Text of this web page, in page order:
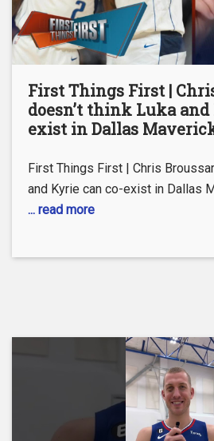
First Things First |
doesn’t think Luka
exist in Dallas
First Things First | Chris
and Kyrie can co-exist in Dallas
... read more